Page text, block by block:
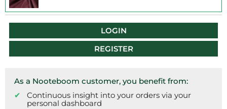
LOGIN
REGISTER
As a Nooteboom customer, you benefit from:
Continuous insight into your orders via your
personal dashboard